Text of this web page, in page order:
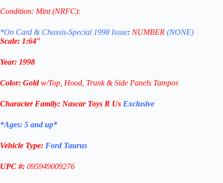
Condition: Mint (NRFC):
*On Card & Chassis-Special 1998 Issue: NUMBER (NONE)
Scale: 1:64″
Year: 1998
Color: Goldw/Top, Hood, Trunk & Side Panels Tampos
Character Family: Nascar Toys R Us Exclusive
*Ages: 5 and up*
Vehicle Type: Ford Taurus
UPC #: 095949009276